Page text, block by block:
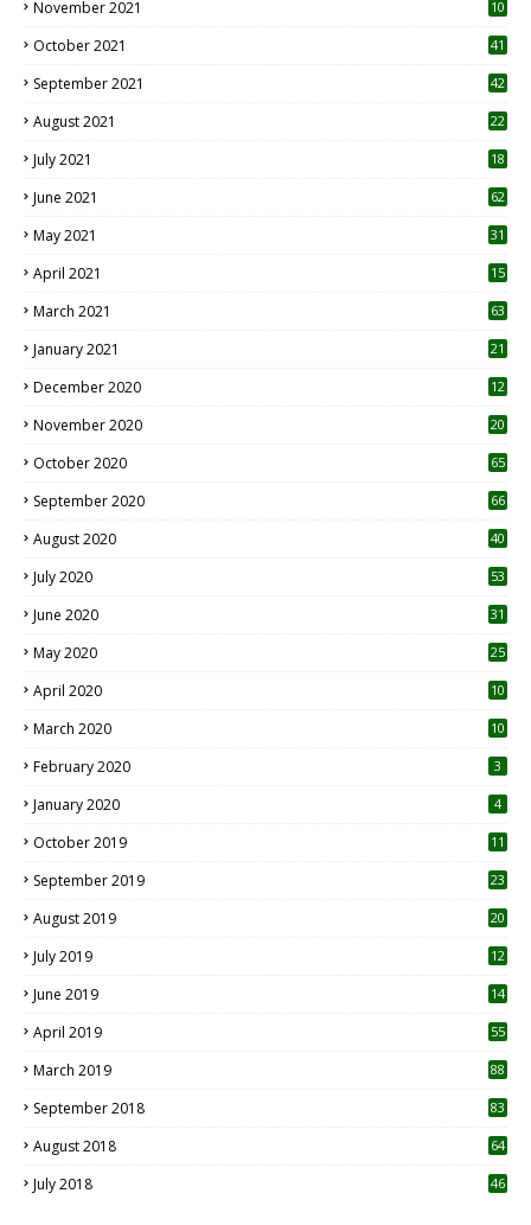
November 2021 10
October 2021 41
September 2021 42
August 2021 22
July 2021
18
June 2021 62
May 2021 31
April 2021
15
March 2021 63
January 2021 21
December 2020
12
November 2020
20
October 2020 65
September 2020 66
August 2020 40
July 2020 53
June 2020 31
May 2020 25
April 2020 10
March 2020
10
February 2020 3
January 2020 4
October 2019
11
September 2019
23
August 2019
20
July 2019
12
June 2019 14
April 2019
55
March 2019 88
September 2018 83
August 2018 64
July 2018 46